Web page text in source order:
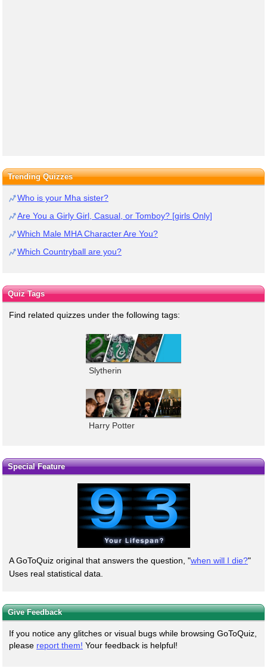
Trending Quizzes
Who is your Mha sister?
Are You a Girly Girl, Casual, or Tomboy? [girls Only]
Which Male MHA Character Are You?
Which Countryball are you?
Quiz Tags
Find related quizzes under the following tags:
Slytherin
Harry Potter
Special Feature
A GoToQuiz original that answers the question, "when will I die?"
Uses real statistical data.
Give Feedback
If you notice any glitches or visual bugs while browsing GoToQuiz,
please report them! Your feedback is helpful!